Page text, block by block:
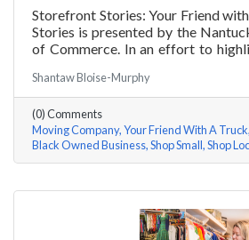
Storefront Stories: Your Friend
Stories is presented by the
of Commerce. In an effort to
are spotlighting BIPOC businesses.
a local entrepreneur and details
and advice for rising entrepreneurs.
Shantaw Bloise-Murphy
(0) Comments
Moving Company Your Friend With A Truck
Black Owned Business Shop Small Shop